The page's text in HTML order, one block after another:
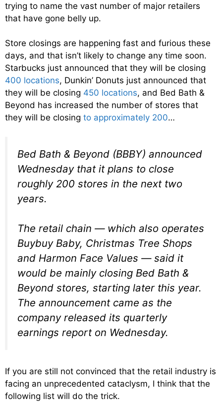
trying to name the vast number of major retailers
that have gone belly up.
Store closings are happening fast and furious these
days, and that isn’t likely to change any time soon.
Starbucks just announced that they will be closing
400 locations, Dunkin’ Donuts just announced that
they will be closing 450 locations, and Bed Bath &
Beyond has increased the number of stores that
they will be closing to approximately 200…
Bed Bath & Beyond (BBBY) announced
Wednesday that it plans to close
roughly 200 stores in the next two
years.
The retail chain — which also operates
Buybuy Baby, Christmas Tree Shops
and Harmon Face Values — said it
would be mainly closing Bed Bath &
Beyond stores, starting later this year.
The announcement came as the
company released its quarterly
earnings report on Wednesday.
If you are still not convinced that the retail industry is
facing an unprecedented cataclysm, I think that the
following list will do the trick.